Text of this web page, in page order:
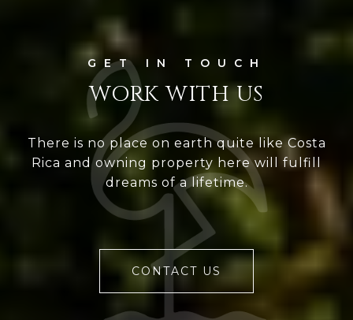
WORK WITH US
There is no place on earth quite like Costa
Rica and owning property here will fulfill
dreams of a lifetime.
CONTACT US